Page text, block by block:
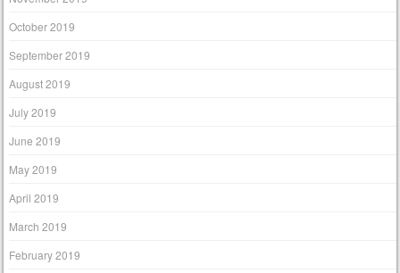
October 2019
September 2019
August 2019
July 2019
June 2019
May 2019
April 2019
March 2019
February 2019